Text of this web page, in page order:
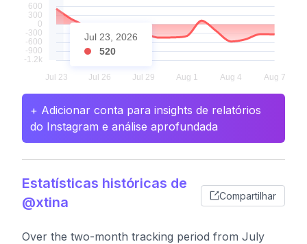
Jul 23, 2026
520
+ Adicionar conta para insights de relatórios
do Instagram e análise aprofundada
Estatísticas históricas de
@xtina
Compartilhar
Over the two-month tracking period from July